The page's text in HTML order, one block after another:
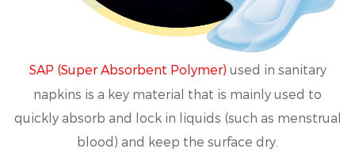
SAP (Super Absorbent Polymer) used in sanitary
napkins is a key material that is mainly used to
quickly absorb and lock in liquids (such as menstrual
blood) and keep the surface dry.